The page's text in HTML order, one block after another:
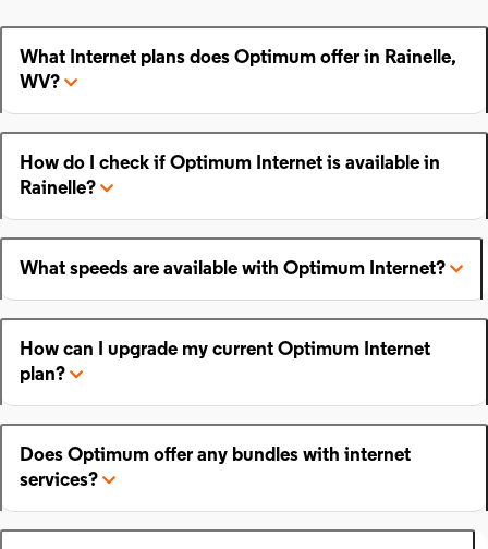
What Internet plans does Optimum offer in Rainelle,
WV?
How do I check if Optimum Internet is available in
Rainelle?
What speeds are available with Optimum Internet?
How can I upgrade my current Optimum Internet
plan?
Does Optimum offer any bundles with internet
services?